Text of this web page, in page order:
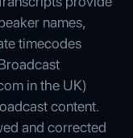
names,
timecodes
in the UK)
content.
and corrected